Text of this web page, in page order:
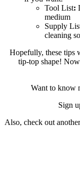
Tool List:
medium
Supply
cleaning
Hopefully, these tips
tip-top shape!
Want to know
Sign
Also, check out